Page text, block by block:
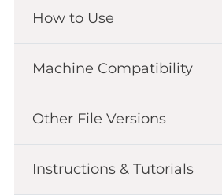
How to Use
Machine Compatibility
Other File Versions
Instructions & Tutorials